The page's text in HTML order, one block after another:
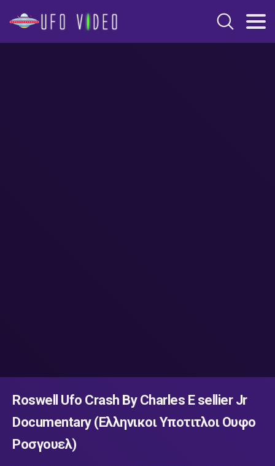
Roswell Ufo Crash By Charles E sellier Jr
Documentary (Ελληνικοι Υποτιτλοι Ουφο
Ροσγουελ)